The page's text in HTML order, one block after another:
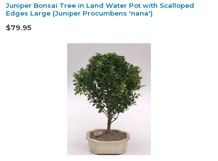
Juniper Bonsai Tree in Land Water Pot with Scalloped
Edges Large (Juniper Procumbens 'nana')
$79.95